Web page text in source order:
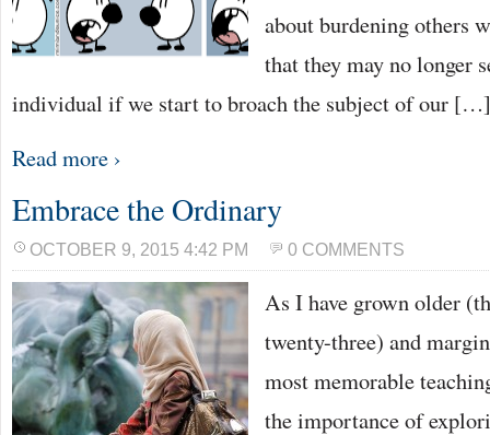
about burdening others
that they may no longer
individual if we start to broach the subject of our […]
Read more ›
Embrace the Ordinary
OCTOBER 9, 2015 4:42 PM 0 COMMENTS
As I have grown older
twenty-three) and
most memorable
the importance of